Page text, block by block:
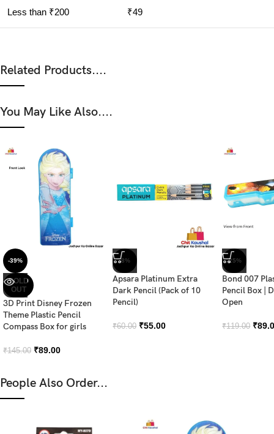
Less than ₹200 ₹49
Related Products....
You May Like Also....
-39%
SOLD
OUT
3D Print Disney Frozen
Theme Plastic Pencil
Compass Box for girls
₹145.00 ₹89.00
-8%
Apsara Platinum Extra
Dark Pencil (Pack of 10
Pencil)
₹60.00 ₹55.00
-25%
Bond 007
Pencil Box |
Open
₹119.00 ₹
People Also Order...